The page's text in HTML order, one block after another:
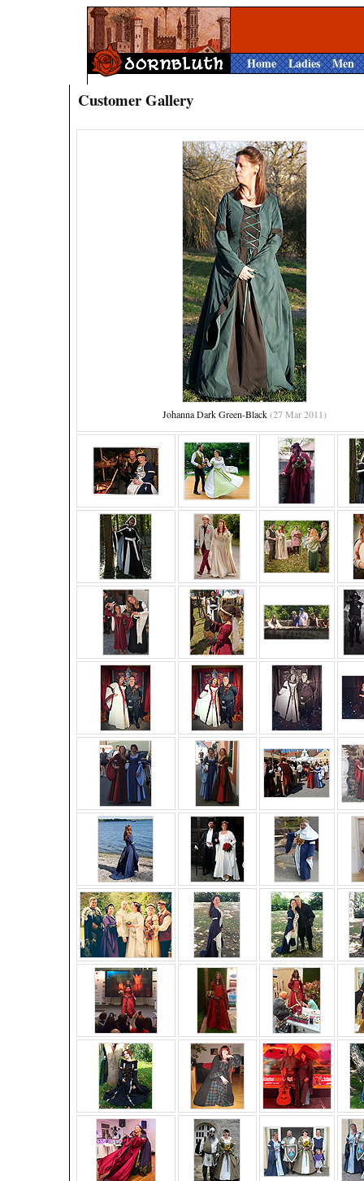
Home Ladies Men
Customer Gallery
Johanna Dark Green-Black(27 Mar 2011)